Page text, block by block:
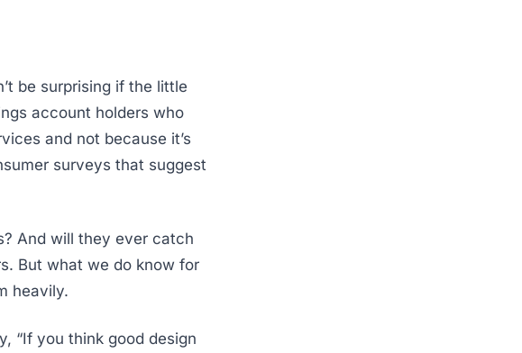
be surprising if the little
account holders who
and not because it’s
surveys that suggest
And will they ever catch
But what we do know for
heavily.
“If you think good design